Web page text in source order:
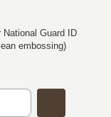
National Guard ID
embossing)